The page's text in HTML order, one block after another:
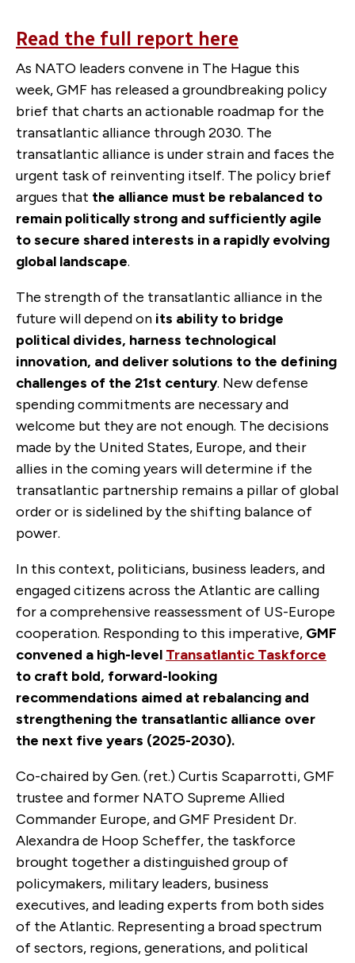
Read the full report here
As NATO leaders convene in The Hague this
week, GMF has released a groundbreaking policy
brief that charts an actionable roadmap for the
transatlantic alliance through 2030. The
transatlantic alliance is under strain and faces the
urgent task of reinventing itself. The policy brief
argues that the alliance must be rebalanced to
remain politically strong and sufficiently agile
to secure shared interests in a rapidly evolving
global landscape.
The strength of the transatlantic alliance in the
future will depend on its ability to bridge
political divides, harness technological
innovation, and deliver solutions to the defining
challenges of the 21st century. New defense
spending commitments are necessary and
welcome but they are not enough. The decisions
made by the United States, Europe, and their
allies in the coming years will determine if the
transatlantic partnership remains a pillar of global
order or is sidelined by the shifting balance of
power.
In this context, politicians, business leaders, and
engaged citizens across the Atlantic are calling
for a comprehensive reassessment of US-Europe
cooperation. Responding to this imperative, GMF
convened a high-level Transatlantic Taskforce
to craft bold, forward-looking
recommendations aimed at rebalancing and
strengthening the transatlantic alliance over
the next five years (2025-2030).
Co-chaired byGen. (ret.) Curtis Scaparrotti, GMF
trustee and former NATO Supreme Allied
Commander Europe, and GMF President Dr.
Alexandra de Hoop Scheffer, the taskforce
brought together a distinguished group of
policymakers, military leaders, business
executives, and leading experts from both sides
of the Atlantic. Representing a broad spectrum
of sectors, regions, generations, and political